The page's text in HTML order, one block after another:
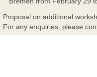
Proposal on additional
For any enquiries, please